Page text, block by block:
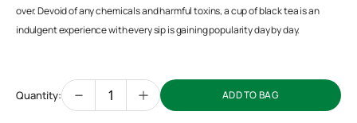
over. Devoid of any chemicals and harmful toxins, a cup of black tea is an
indulgent experience with every sip is gaining popularity day by day.
Quantity: ADD TO BAG